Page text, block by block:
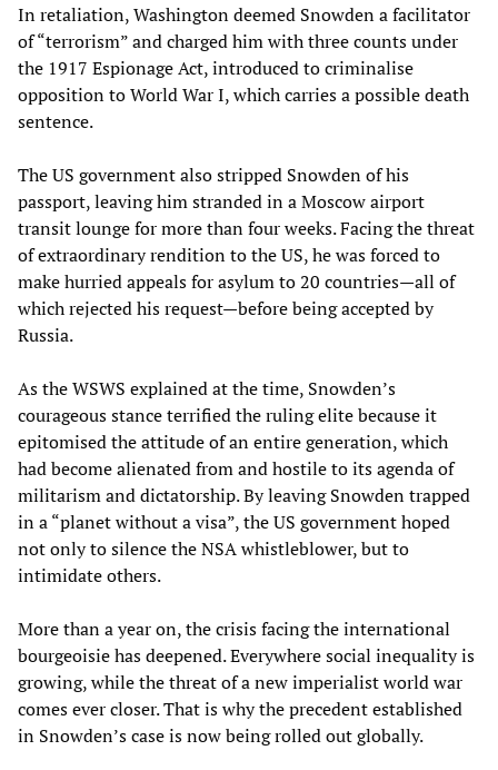
In retaliation, Washington deemed Snowden a facilitator
of “terrorism” and charged him with three counts under
the 1917 Espionage Act, introduced to criminalise
opposition to World War I, which carries a possible death
sentence.
The US government also stripped Snowden of his
passport, leaving him stranded in a Moscow airport
transit lounge for more than four weeks. Facing the threat
of extraordinary rendition to the US, he was forced to
make hurried appeals for asylum to 20 countries—all of
which rejected his request—before being accepted by
Russia.
As the WSWS explained at the time, Snowden’s
courageous stance terrified the ruling elite because it
epitomised the attitude of an entire generation, which
had become alienated from and hostile to its agenda of
militarism and dictatorship. By leaving Snowden trapped
in a “planet without a visa”, the US government hoped
not only to silence the NSA whistleblower, but to
intimidate others.
More than a year on, the crisis facing the international
bourgeoisie has deepened. Everywhere social inequality is
growing, while the threat of a new imperialist world war
comes ever closer. That is why the precedent established
in Snowden’s case is now being rolled out globally.